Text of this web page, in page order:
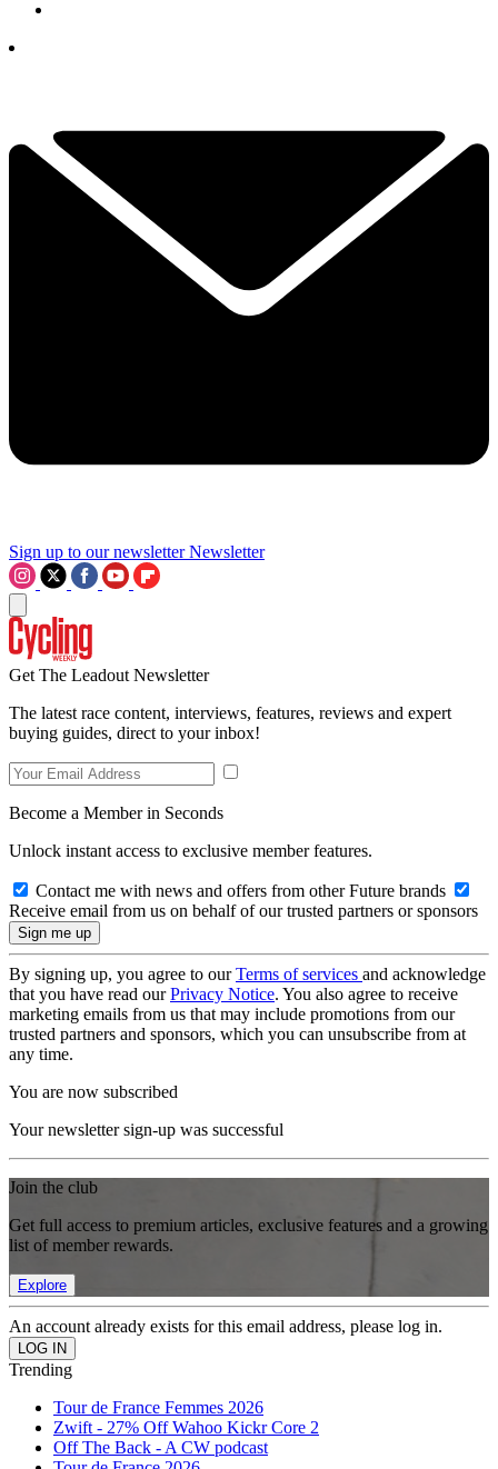
Sign up to our newsletter Newsletter
Get The Leadout Newsletter
The latest race content, interviews, features, reviews and expert
buying guides, direct to your inbox!
Become a Member in Seconds
Unlock instant access to exclusive member features.
Contact me with news and offers from other Future brands
Receive email from us on behalf of our trusted partners or sponsors
By signing up, you agree to ourTerms of services and acknowledge
that you have read ourPrivacy Notice. You also agree to receive
marketing emails from us that may include promotions from our
trusted partners and sponsors, which you can unsubscribe from at
any time.
You are now subscribed
Your newsletter sign-up was successful
Join the club
Get full access to premium articles, exclusive features and a growing
list of member rewards.
Explore
An account already exists for this email address, please log in.
Trending
Tour de France Femmes 2026
Zwift - 27% Off Wahoo Kickr Core 2
Off The Back - A CW podcast